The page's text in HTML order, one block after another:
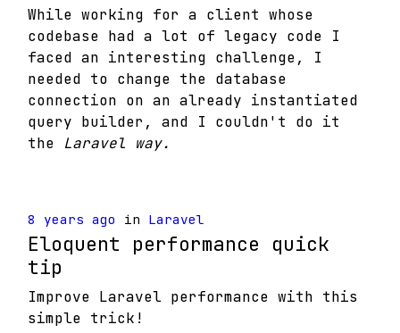
While working for a client whose
codebase had a lot of legacy code I
faced an interesting challenge, I
needed to change the database
connection on an already instantiated
query builder, and I couldn't do it
the Laravel way.
8 years ago in Laravel
Eloquent performance quick
tip
Improve Laravel performance with this
simple trick!